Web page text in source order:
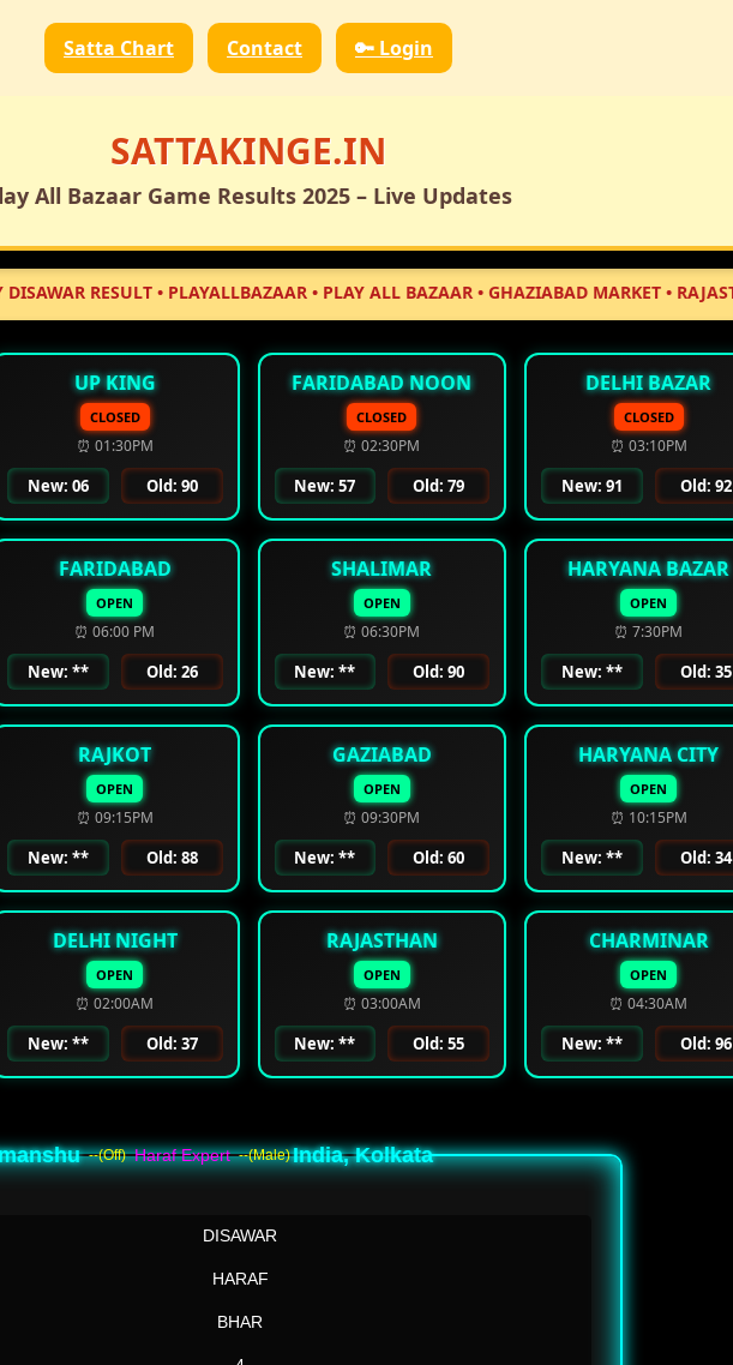
Satta Chart Contact 🔑 Login
SATTAKINGE.IN
All Bazaar Game Results 2025 – Live Updates
RESULT • PLAYALLBAZAAR • PLAY ALL BAZAAR • GHAZIABAD MARKET • RAJASTHAN
UP KING
CLOSED
⏰ 01:30PM
New: 06 Old: 90
FARIDABAD NOON
CLOSED
⏰ 02:30PM
New: 57 Old: 79
DELHI BAZAR
CLOSED
⏰ 03:10PM
New: 91 Old: 92
FARIDABAD
OPEN
⏰ 06:00 PM
New: ** Old: 26
SHALIMAR
OPEN
⏰ 06:30PM
New: ** Old: 90
HARYANA BAZAR
OPEN
⏰ 7:30PM
New: ** Old: 35
RAJKOT
OPEN
⏰ 09:15PM
New: ** Old: 88
GAZIABAD
OPEN
⏰ 09:30PM
New: ** Old: 60
HARYANA CITY
OPEN
⏰ 10:15PM
New: ** Old: 34
DELHI NIGHT
OPEN
⏰ 02:00AM
New: ** Old: 37
RAJASTHAN
OPEN
⏰ 03:00AM
New: ** Old: 55
CHARMINAR
OPEN
⏰ 04:30AM
New: ** Old: 96
--(Off) Haraf Expert --(Male)India, Kolkata
DISAWAR
HARAF
BHAR